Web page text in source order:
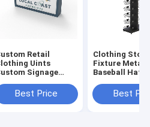
Retail
Uints
Signage
Best Price
Clothing Store
Fixture Metal
Baseball Hat
Retail Store
Best